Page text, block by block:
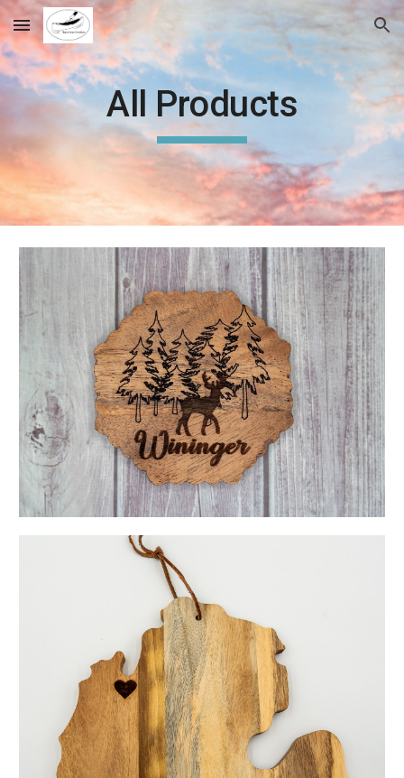
Skip to main content Skip to navigation
All Products